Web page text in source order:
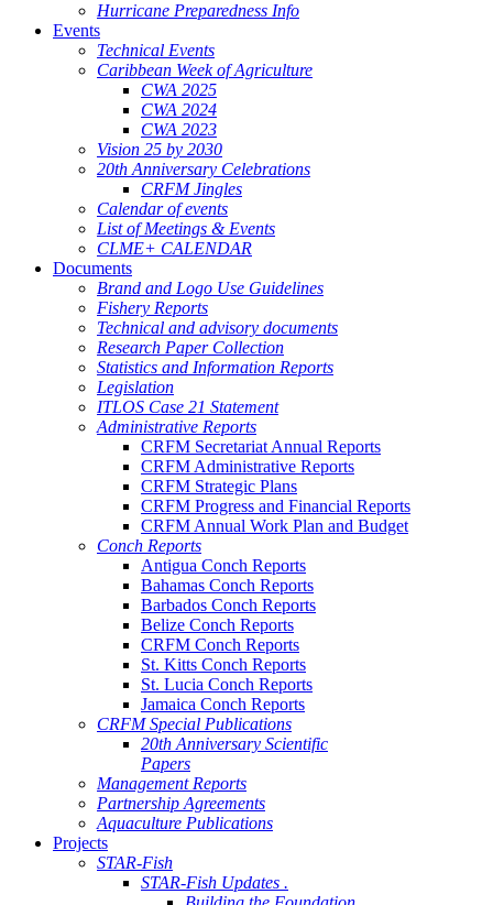
Hurricane Preparedness Info
Events
Technical Events
Caribbean Week of Agriculture
CWA 2025
CWA 2024
CWA 2023
Vision 25 by 2030
20th Anniversary Celebrations
CRFM Jingles
Calendar of events
List of Meetings & Events
CLME+ CALENDAR
Documents
Brand and Logo Use Guidelines
Fishery Reports
Technical and advisory documents
Research Paper Collection
Statistics and Information Reports
Legislation
ITLOS Case 21 Statement
Administrative Reports
CRFM Secretariat Annual Reports
CRFM Administrative Reports
CRFM Strategic Plans
CRFM Progress and Financial Reports
CRFM Annual Work Plan and Budget
Conch Reports
Antigua Conch Reports
Bahamas Conch Reports
Barbados Conch Reports
Belize Conch Reports
CRFM Conch Reports
St. Kitts Conch Reports
St. Lucia Conch Reports
Jamaica Conch Reports
CRFM Special Publications
20th Anniversary Scientific
Papers
Management Reports
Partnership Agreements
Aquaculture Publications
Projects
STAR-Fish
STAR-Fish Updates .